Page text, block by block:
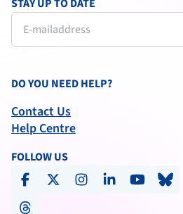
STAY UP TO DATE
DO YOU NEED HELP?
Contact Us
Help Centre
FOLLOW US
facebookx-social instagramlinkedinyoutubebluesky
threads